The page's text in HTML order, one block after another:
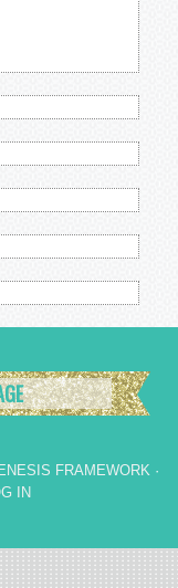
FRAMEWORK ·
IN